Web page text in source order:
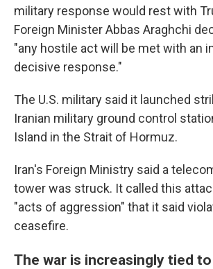
military response would rest with
Foreign Minister Abbas Araghchi
"any hostile act will be met with an
decisive response."
The U.S. military said it launched
Iranian military ground control
Island in the Strait of Hormuz.
Iran's Foreign Ministry said a
tower was struck. It called this
"acts of aggression" that it said
ceasefire.
The war is increasingly tied